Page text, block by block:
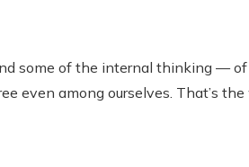
some of the internal thinking —
even among ourselves. That’s